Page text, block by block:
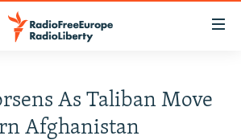
As Taliban Move
Afghanistan